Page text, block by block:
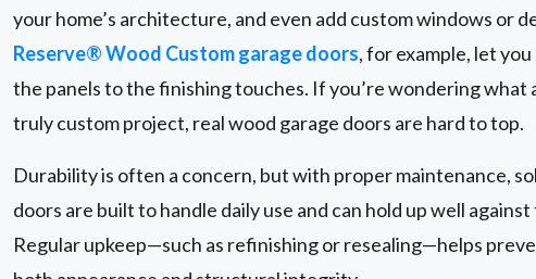
your home’s architecture, and even add custom windows or
Reserve® Wood Custom garage doors, for example, let
the panels to the finishing touches. If you’re wondering
truly custom project, real wood garage doors are hard to top.
Durability is often a concern, but with proper maintenance,
doors are built to handle daily use and can hold up well
Regular upkeep—such as refinishing or resealing—helps